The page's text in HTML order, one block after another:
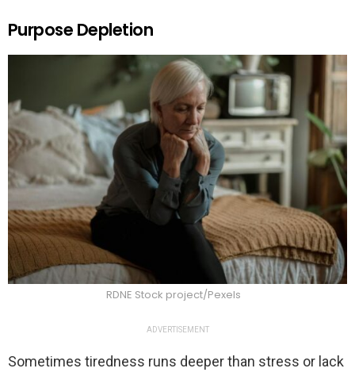
Purpose Depletion
RDNE Stock project/Pexels
ADVERTISEMENT
Sometimes tiredness runs deeper than stress or lack